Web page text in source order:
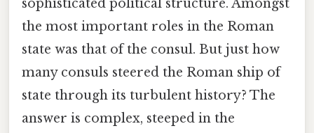
sophisticated political structure. Amongst
the most important roles in the Roman
state was that of the consul. But just how
many consuls steered the Roman ship of
state through its turbulent history? The
answer is complex, steeped in the